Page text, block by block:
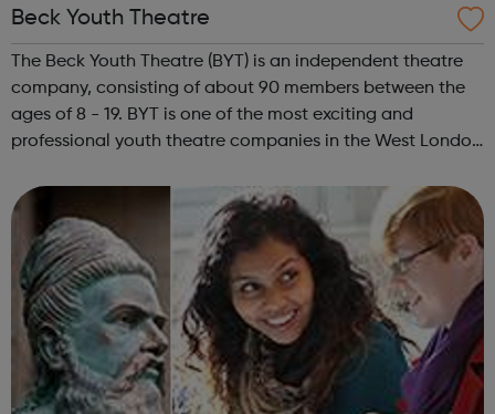
Beck Youth Theatre
The Beck Youth Theatre (BYT) is an independent theatre
company, consisting of about 90 members between the
ages of 8 - 19. BYT is one of the most exciting and
professional youth theatre companies in the West London
young people in the apprecia...